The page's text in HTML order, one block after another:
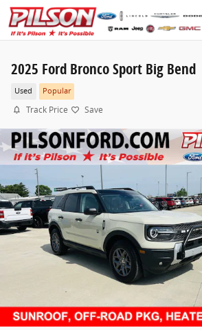
Skip to main content
2025 Ford Bronco Sport Big Bend
Used Popular
Track Price Save